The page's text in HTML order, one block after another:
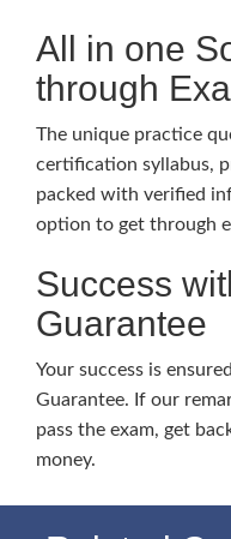
All in one
through
The unique practice
certification syllabus,
packed with verified
option to get through
Success
Guarantee
Your success is
Guarantee. If our
pass the exam, get
money.